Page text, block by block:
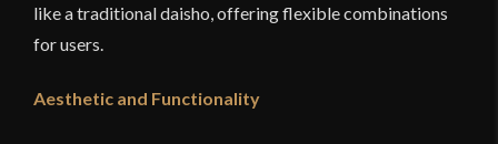
like a traditional daisho, offering flexible combinations
for users.
Aesthetic and Functionality